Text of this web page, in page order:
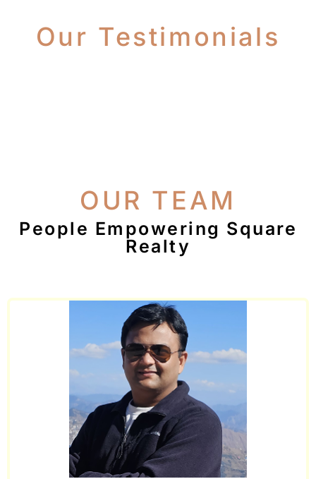
Our Testimonials
OUR TEAM
People Empowering Square
Realty